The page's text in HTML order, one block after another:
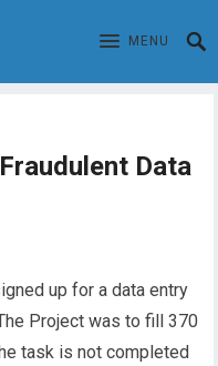
MENU
Data
up for a data entry
Project was to fill 370
task is not completed